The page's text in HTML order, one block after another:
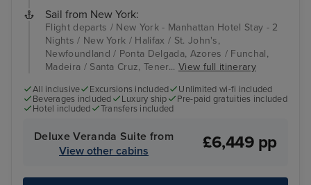
Sail from New York:
Flight departs / New York - Manhattan Hotel Stay - 2
Nights / New York / Halifax / St. John's,
Newfoundland / Ponta Delgada, Azores / Funchal,
Madeira / Santa Cruz, Tener... View full itinerary
All inclusive Excursions included
Unlimited wi-fi included
Beverages included
Luxury ship
Pre-paid gratuities included
Hotel included
Transfers included
Deluxe Veranda Suite from
View other cabins
£6,449 pp